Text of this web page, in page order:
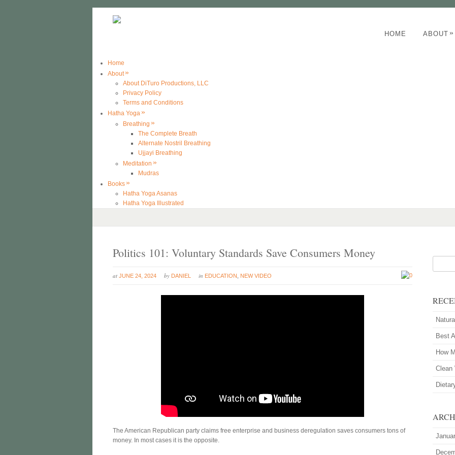
HOME ABOUT »
Home
About »
About DiTuro Productions, LLC
Privacy Policy
Terms and Conditions
Hatha Yoga »
Breathing »
The Complete Breath
Alternate Nostril Breathing
Ujjayi Breathing
Meditation »
Mudras
Books »
Hatha Yoga Asanas
Hatha Yoga Illustrated
Politics 101: Voluntary Standards Save Consumers Money
at JUNE 24, 2024 by DANIEL in EDUCATION NEW VIDEO 0
The American Republican party claims free enterprise and business deregulation saves consumers tons of
money. In most cases it is the opposite.
Best
How
Clean